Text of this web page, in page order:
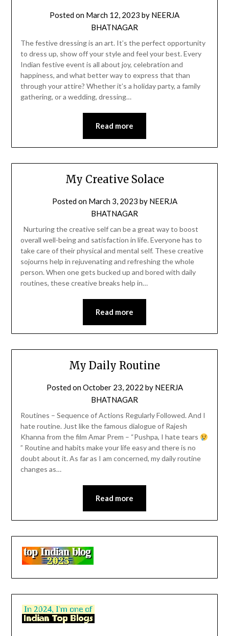
Posted on March 12, 2023 by NEERJA
BHATNAGAR
The festive dressing is an art. It’s the perfect opportunity
to dress up, show off your style and feel your best. Every
Indian festive event is all about joy, celebration and
happiness, and what better way to express that than
through your attire? Whether it’s a holiday party, a family
gathering, or a wedding, dressing…
Read more
My Creative Solace
Posted on March 3, 2023 by NEERJA
BHATNAGAR
Nurturing the creative self can be a great way to boost
overall well-being and satisfaction in life. Everyone has to
take care of their physical and mental self. These creative
sojourns help in rejuvenating and refreshing the whole
person. When one gets bucked up and bored with daily
routines, these creative breaks help in…
Read more
My Daily Routine
Posted onOctober 23, 2022 by NEERJA
BHATNAGAR
Routines – Sequence of Actions Regularly Followed. And I
hate routine. Just like the famous dialogue of Rajesh
Khanna from the film Amar Prem – “Pushpa, I hate tears
” Routine and habits make your life easy and there is no
doubt about it. As far as I am concerned, my daily routine
changes as…
Read more